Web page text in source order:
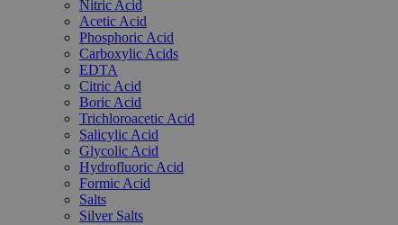
Nitric Acid
Acetic Acid
Phosphoric Acid
Carboxylic Acids
EDTA
Citric Acid
Boric Acid
Trichloroacetic Acid
Salicylic Acid
Glycolic Acid
Hydrofluoric Acid
Formic Acid
Salts
Silver Salts